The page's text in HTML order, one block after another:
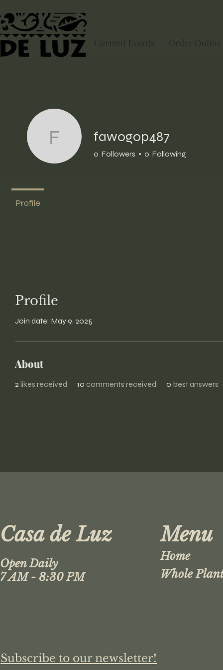
Current Events Order Online
Profile
Join date: May 9, 2025
About
2 likes received 10 comments received 0 best answers
fawogop487
fawogop487
0 Followers 0 Following
Profile
Casa de Luz
Open Daily
7 AM - 8:30 PM
Subscribe to our newsletter!
Menu
Home
Whole